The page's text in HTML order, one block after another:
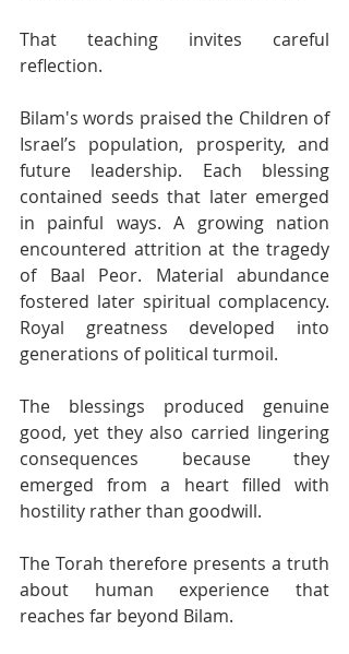
That teaching invites careful
reflection.
Bilam's words praised the Children of
Israel’s population, prosperity, and
future leadership. Each blessing
contained seeds that later emerged
in painful ways. A growing nation
encountered attrition at the tragedy
of Baal Peor. Material abundance
fostered later spiritual complacency.
Royal greatness developed into
generations of political turmoil.
The blessings produced genuine
good, yet they also carried lingering
consequences because they
emerged from a heart filled with
hostility rather than goodwill.
The Torah therefore presents a truth
about human experience that
reaches far beyond Bilam.